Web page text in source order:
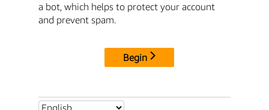
a bot, which helps to protect your account
and prevent spam.
Begin